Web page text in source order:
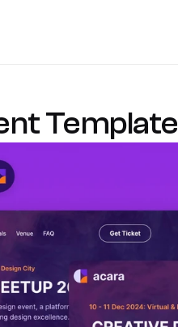
Template